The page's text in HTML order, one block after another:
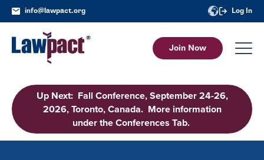
info@lawpact.org Log In
Join Now
Up Next: Fall Conference, September 24-26,
2026, Toronto, Canada. More information
under the Conferences Tab.